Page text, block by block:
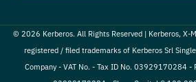
© 2026 Kerberos. All Rights Reserved | Kerberos, X-
registered / filed trademarks of Kerberos Srl
Company - VAT No. - Tax ID No. 03929170284 -